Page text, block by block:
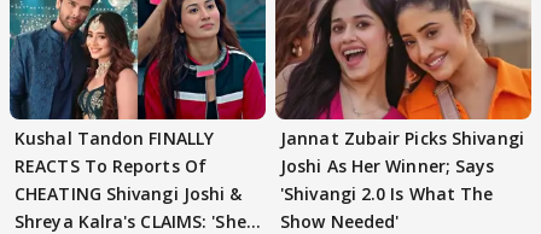
Kushal Tandon FINALLY
REACTS To Reports Of
CHEATING Shivangi Joshi &
Shreya Kalra's CLAIMS: 'She
Jannat Zubair Picks Shivangi
Joshi As Her Winner; Says
'Shivangi 2.0 Is What The
Show Needed'